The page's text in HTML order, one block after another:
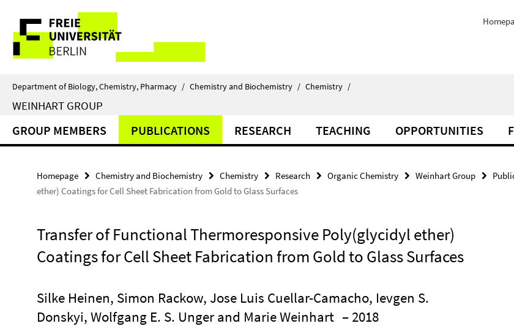
direkt
Inhalt
Service
Navigation
Department of Biology, Chemistry, Pharmacy / Chemistry and Biochemistry / Chemistry /
WEINHART GROUP
GROUP MEMBERS PUBLICATIONS RESEARCH TEACHING OPPORTUNITIES
Homepage Chemistry and Biochemistry Chemistry Research Organic Chemistry Weinhart Group
ether) Coatings for Cell Sheet Fabrication from Gold to Glass Surfaces
Transfer of Functional Thermoresponsive Poly(glycidyl ether)
Coatings for Cell Sheet Fabrication from Gold to Glass Surfaces
Silke Heinen, Simon Rackow, Jose Luis Cuellar-Camacho, Ievgen S.
Donskyi, Wolfgang E. S. Unger and Marie Weinhart – 2018